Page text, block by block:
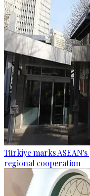
Türkiye marks
regional cooperation